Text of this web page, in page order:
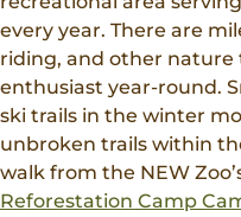
every year. There are
riding, and other nature
enthusiast year-round.
ski trails in the winter
unbroken trails within
walk from the NEW
Reforestation Camp